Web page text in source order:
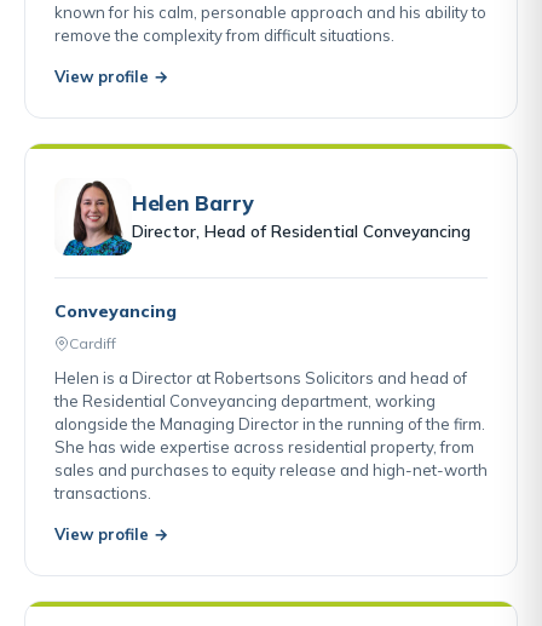
known for his calm, personable approach and his ability to
remove the complexity from difficult situations.
View profile →
Helen Barry
Director, Head of Residential Conveyancing
Conveyancing
Cardiff
Helen is a Director at Robertsons Solicitors and head of
the Residential Conveyancing department, working
alongside the Managing Director in the running of the firm.
She has wide expertise across residential property, from
sales and purchases to equity release and high-net-worth
transactions.
View profile →